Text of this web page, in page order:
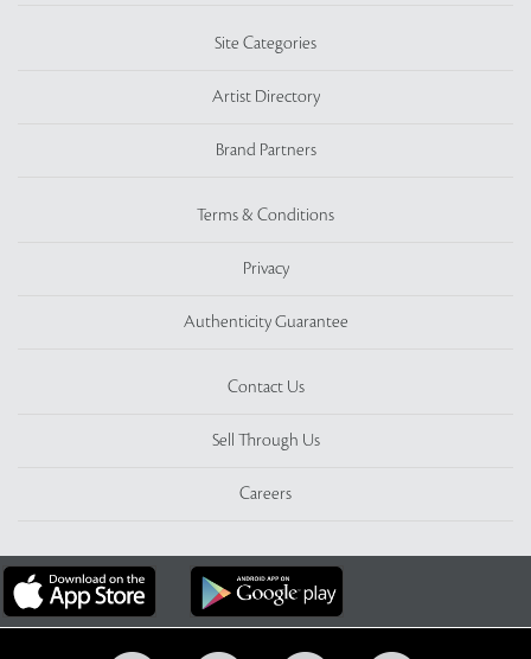
Site Categories
Artist Directory
Brand Partners
Terms & Conditions
Privacy
Authenticity Guarantee
Contact Us
Sell Through Us
Careers